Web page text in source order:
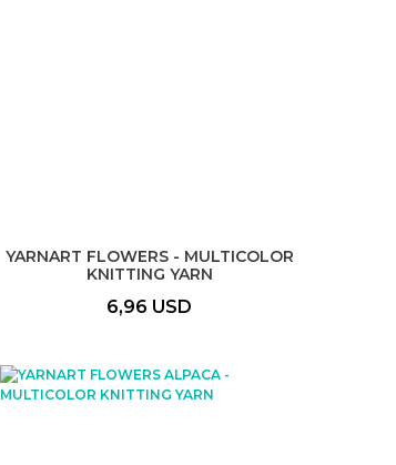
YARNART FLOWERS - MULTICOLOR
KNITTING YARN
6,96 USD